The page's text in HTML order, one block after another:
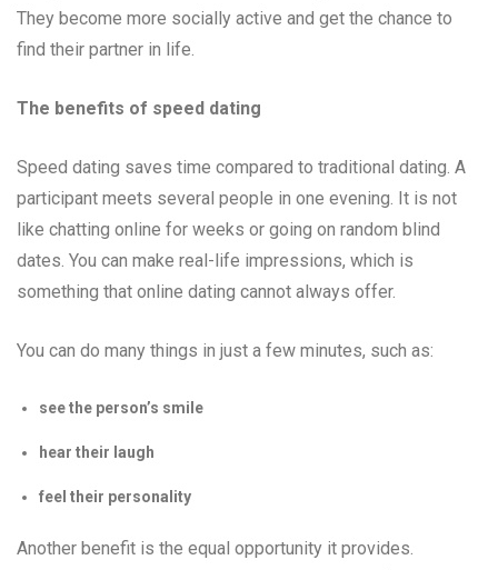
They become more socially active and get the chance to
find their partner in life.
The benefits of speed dating
Speed dating saves time compared to traditional dating. A
participant meets several people in one evening. It is not
like chatting online for weeks or going on random blind
dates. You can make real-life impressions, which is
something that online dating cannot always offer.
You can do many things in just a few minutes, such as:
see the person’s smile
hear their laugh
feel their personality
Another benefit is the equal opportunity it provides.